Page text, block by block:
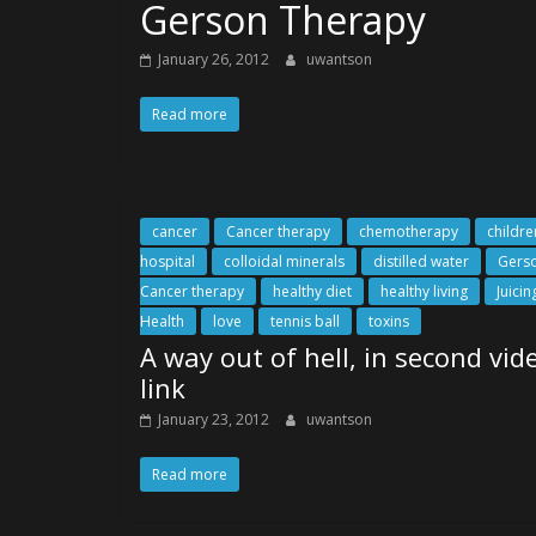
Gerson Therapy
January 26, 2012 uwantson
Read more
cancer Cancer therapy chemotherapy
hospital
colloidal minerals distilled water
Cancer therapy
healthy diet healthy living
Health
love tennis ball toxins
A way out of hell, in second
link
January 23, 2012 uwantson
Read more